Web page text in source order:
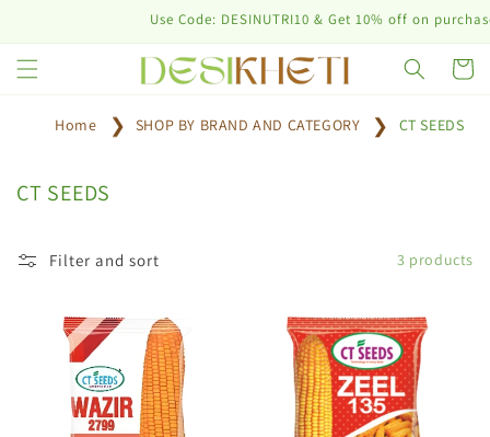
Use Code: DESINUTRI10 & Get 10% off on
Cart
Home SHOP BY BRAND AND CATEGORY CT SEEDS
C
l
CT SEEDS
Filter and sort 3 products